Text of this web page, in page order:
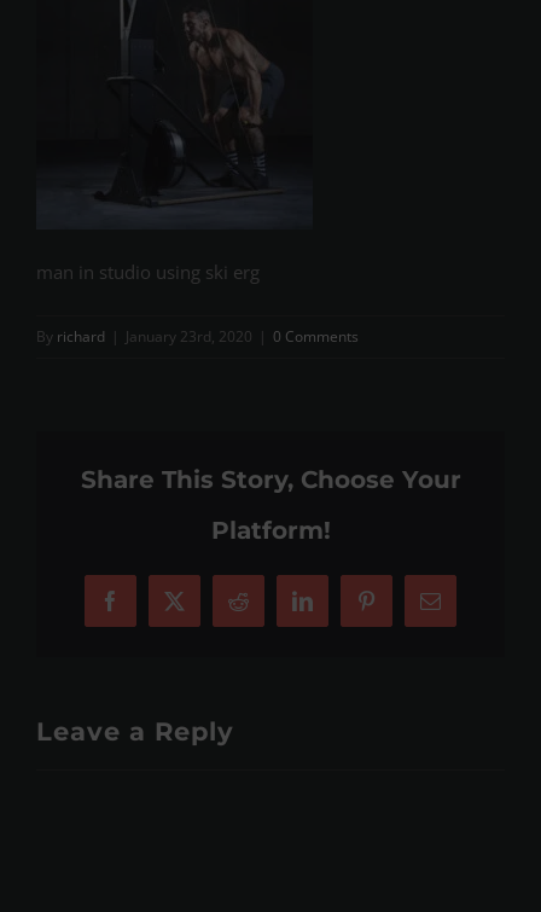
man in studio using ski erg
By richard | January 23rd, 2020 | 0 Comments
Share This Story, Choose Your
Platform!
Facebook
X Reddit LinkedInPinterestEmail
Leave a Reply